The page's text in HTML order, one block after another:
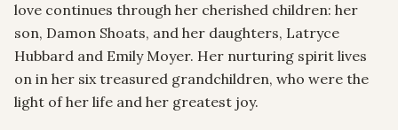
love continues through her cherished children: her
son, Damon Shoats, and her daughters, Latryce
Hubbard and Emily Moyer. Her nurturing spirit lives
on in her six treasured grandchildren, who were the
light of her life and her greatest joy.